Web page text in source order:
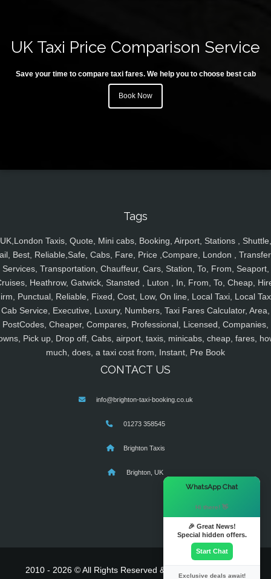
UK Taxi Price Comparison Service
Save your time to compare taxi fares. We help you to choose best cab
Book Now
Tags
UK,London Taxis, Quote, Mini cabs, Booking, Airport, Stations , Shuttle,
Best, Reliable,Safe, Cabs, Fare, Price ,Compare, London ,
Services, Transportation, Chauffeur, Cars, Station, To, From, Seaport,
Heathrow, Gatwick, Stansted , Luton , In, From, To, Cheap,
Punctual, Reliable, Fixed, Cost, Low, On line, Local Taxi, Local
Cab Service, Executive, Luxury, Numbers, Taxi Fares Calculator, Area,
PostCodes, Cheaper, Compares, Professional, Licensed, Companies,
Pick up, Drop off, Cabs, airport, taxis, minicabs, cheap, fares,
much, does, a taxi cost from, Instant, Pre Book
CONTACT US
info@brighton-taxi-booking.co.uk
01273 358545
Brighton Taxis
Brighton, UK
2010 - 2026 © All Rights Reserved & Powered By
WhatsApp Chat
Hi there! 👋
🎉 Great News!
Special hidden offers.
Start Chat
Exclusive deals await!